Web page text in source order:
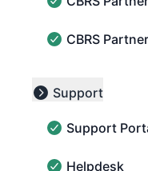
CBRS Partner -
CBRS Partner -
CBRS
Collapse group
Support
Support Portal -
Support
Helpdesk